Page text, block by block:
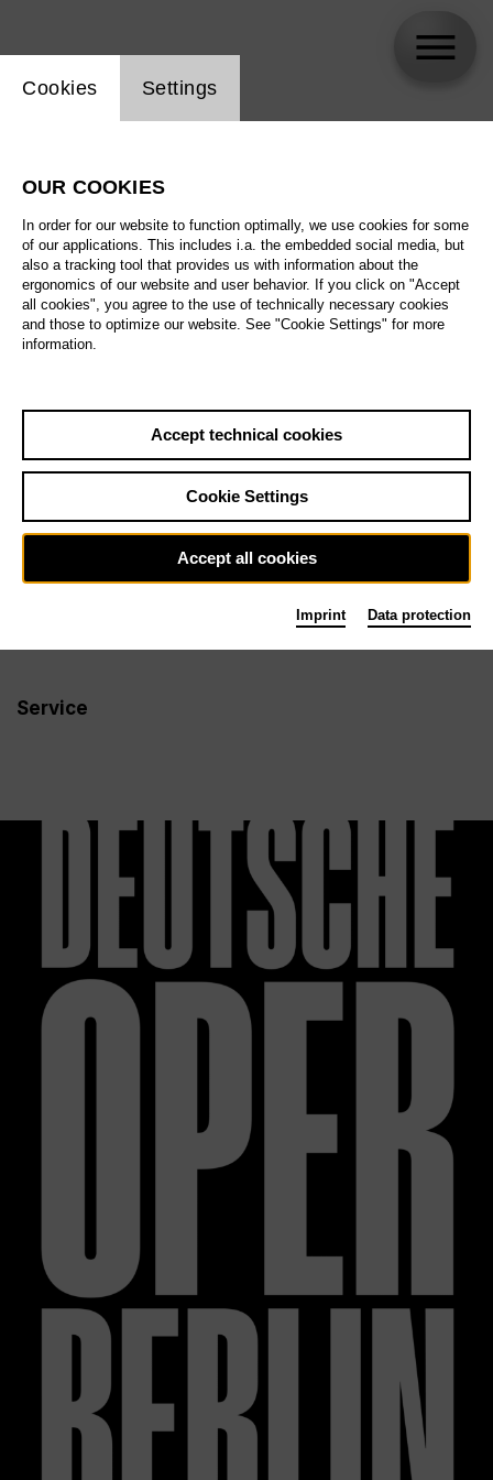
Biography
Schedule
Service
Follow us
Website cookie setting
Cookies Settings
OUR COOKIES
In order for our website to function optimally, we use cookies for some
of our applications. This includes i.a. the embedded social media, but
also a tracking tool that provides us with information about the
ergonomics of our website and user behavior. If you click on "Accept
all cookies", you agree to the use of technically necessary cookies
and those to optimize our website. See "Cookie Settings" for more
information.
Accept technical cookies
Cookie Settings
Accept all cookies
Imprint Data protection